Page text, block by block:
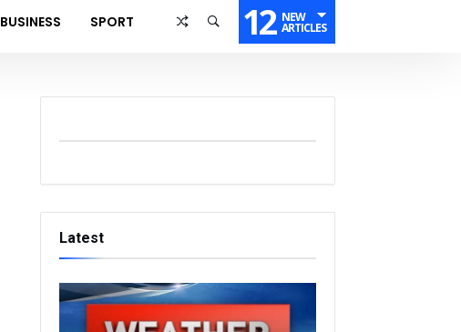
BUSINESS SPORT 12 NEW
ARTICLES
Latest